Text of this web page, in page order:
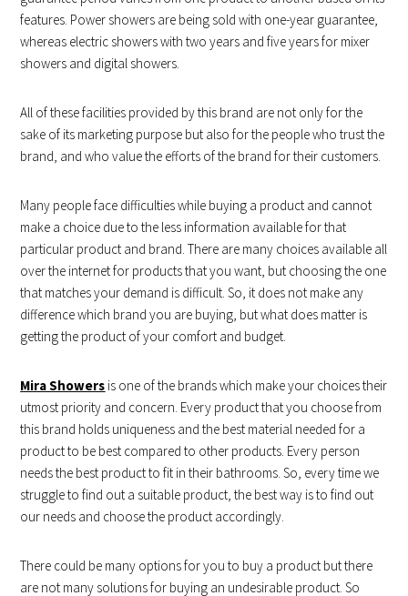
features. Power showers are being sold with one-year guarantee,
whereas electric showers with two years and five years for mixer
showers and digital showers.
All of these facilities provided by this brand are not only for the
sake of its marketing purpose but also for the people who trust the
brand, and who value the efforts of the brand for their customers.
Many people face difficulties while buying a product and cannot
make a choice due to the less information available for that
particular product and brand. There are many choices available all
over the internet for products that you want, but choosing the one
that matches your demand is difficult. So, it does not make any
difference which brand you are buying, but what does matter is
getting the product of your comfort and budget.
Mira Showers is one of the brands which make your choices their
utmost priority and concern. Every product that you choose from
this brand holds uniqueness and the best material needed for a
product to be best compared to other products. Every person
needs the best product to fit in their bathrooms. So, every time we
struggle to find out a suitable product, the best way is to find out
our needs and choose the product accordingly.
There could be many options for you to buy a product but there
are not many solutions for buying an undesirable product. So